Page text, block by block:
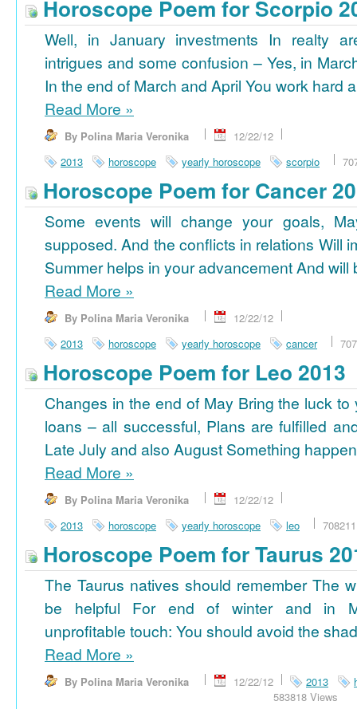
Horoscope Poem for Scorpio
Well, in January investments In realty
intrigues and some confusion – Yes, in
In the end of March and April You work hard
Read More »
By Polina Maria Veronika
12/22/12
2013
horoscope yearly horoscope scorpio
Horoscope Poem for Cancer
Some events will change your goals,
supposed. And the conflicts in relations Will
Summer helps in your advancement And will
Read More »
By Polina Maria Veronika
12/22/12
2013
horoscope yearly horoscope cancer
Horoscope Poem for Leo 2013
Changes in the end of May Bring the luck to
loans – all successful, Plans are fulfilled
Late July and also August Something
Read More »
By Polina Maria Veronika
12/22/12
2013
horoscope yearly horoscope leo
Horoscope Poem for Taurus
The Taurus natives should remember The
be helpful For end of winter and in
unprofitable touch: You should avoid the
Read More »
By Polina Maria Veronika 12/22/12 2013
583818 Views